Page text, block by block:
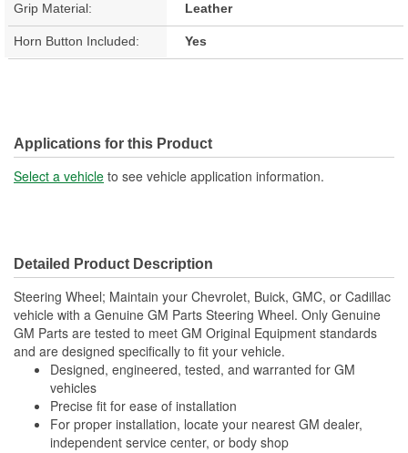
Grip Material: Leather
Horn Button Included: Yes
Applications for this Product
Select a vehicle to see vehicle application information.
Detailed Product Description
Steering Wheel; Maintain your Chevrolet, Buick, GMC, or Cadillac
vehicle with a Genuine GM Parts Steering Wheel. Only Genuine
GM Parts are tested to meet GM Original Equipment standards
and are designed specifically to fit your vehicle.
Designed, engineered, tested, and warranted for GM
vehicles
Precise fit for ease of installation
For proper installation, locate your nearest GM dealer,
independent service center, or body shop